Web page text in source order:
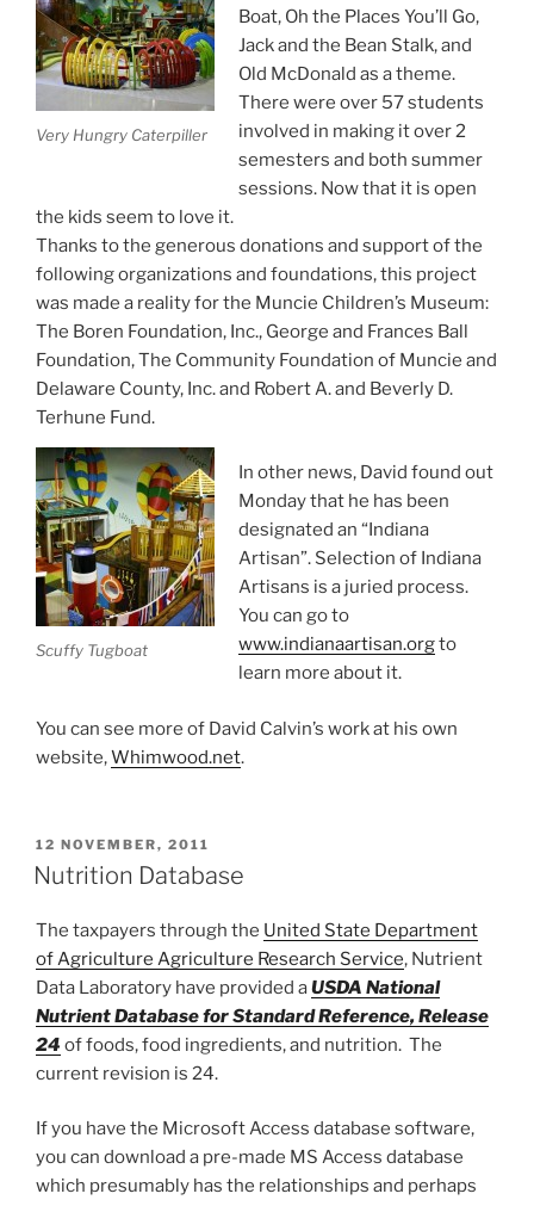
Very Hungry Caterpiller
Boat, Oh the Places You’ll Go,
Jack and the Bean Stalk, and
Old McDonald as a theme.
There were over 57 students
involved in making it over 2
semesters and both summer
sessions. Now that it is open
the kids seem to love it.
Thanks to the generous donations and support of the
following organizations and foundations, this project
was made a reality for the Muncie Children’s Museum:
The Boren Foundation, Inc., George and Frances Ball
Foundation, The Community Foundation of Muncie and
Delaware County, Inc. and Robert A. and Beverly D.
Terhune Fund.
Scuffy Tugboat
In other news, David found out
Monday that he has been
designated an “Indiana
Artisan”. Selection of Indiana
Artisans is a juried process.
You can go to
www.indianaartisan.orgto
learn more about it.
You can see more of David Calvin’s work at his own
website,Whimwood.net.
POSTED
ON
12 NOVEMBER, 2011
Nutrition Database
The taxpayers through the United State Department
of Agriculture Agriculture Research Service, Nutrient
Data Laboratory have provided aUSDA National
Nutrient Database for Standard Reference, Release
24 of foods, food ingredients, and nutrition. The
current revision is 24.
If you have the Microsoft Access database software,
you can download a pre-made MS Access database
which presumably has the relationships and perhaps